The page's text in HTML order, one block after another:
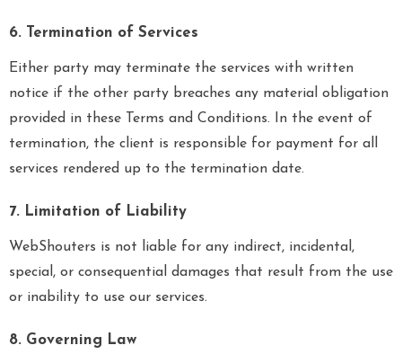
6. Termination of Services
Either party may terminate the services with written
notice if the other party breaches any material obligation
provided in these Terms and Conditions. In the event of
termination, the client is responsible for payment for all
services rendered up to the termination date.
7. Limitation of Liability
WebShouters is not liable for any indirect, incidental,
special, or consequential damages that result from the use
or inability to use our services.
8. Governing Law